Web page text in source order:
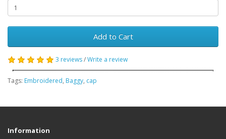
Add to Cart
3 reviews/Write a review
Tags: Embroidered, Baggy, cap
Information